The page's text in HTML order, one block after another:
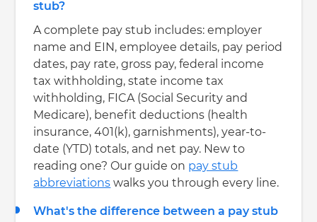
stub?
A complete pay stub includes: employer
name and EIN, employee details, pay period
dates, pay rate, gross pay, federal income
tax withholding, state income tax
withholding, FICA (Social Security and
Medicare), benefit deductions (health
insurance, 401(k), garnishments), year-to-
date (YTD) totals, and net pay. New to
reading one? Our guide on pay stub
abbreviations walks you through every line.
What's the difference between a pay stub